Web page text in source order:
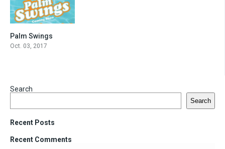
Palm Swings
Oct. 03, 2017
Search
Search
Recent Posts
Recent Comments